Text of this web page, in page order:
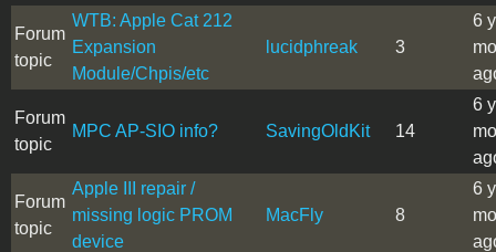
Forum
topic
WTB: Apple Cat 212
Expansion
Module/Chpis/etc
lucidphreak 3
6
Forum
topic
MPC AP-SIO info? SavingOldKit 14
6
Forum
topic
Apple III repair /
missing logic PROM
device
MacFly 8
6